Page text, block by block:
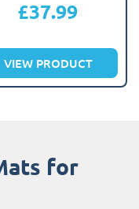
£37.99
VIEW PRODUCT
for